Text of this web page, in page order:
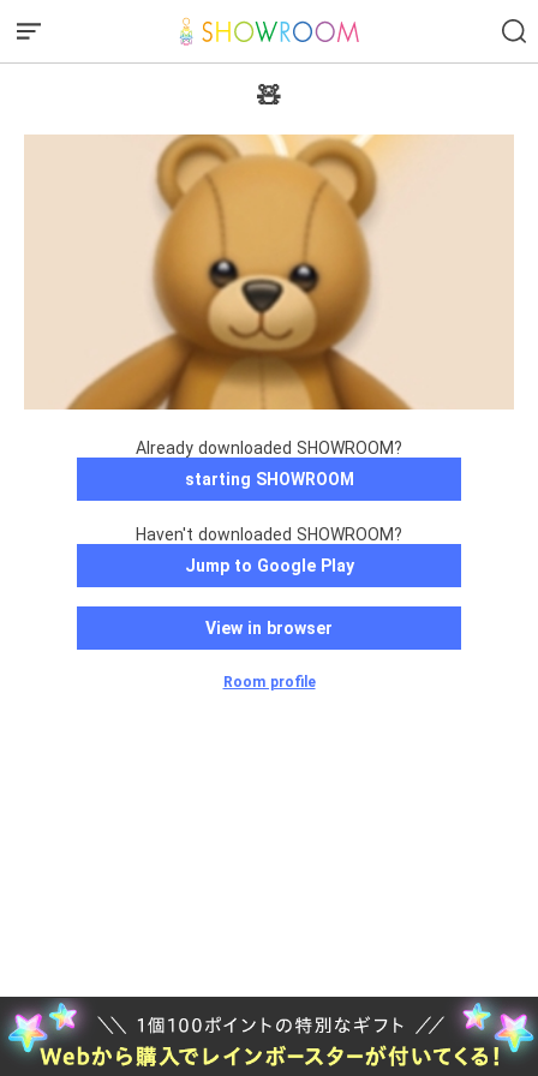
🧸
Already downloaded SHOWROOM?
starting SHOWROOM
Haven't downloaded SHOWROOM?
Jump to Google Play
View in browser
Room profile